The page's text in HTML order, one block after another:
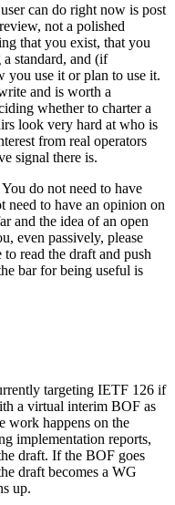
can do right now is post
not a polished
that you exist, that you
standard, and (if
you use it or plan to use it.
and is worth a
whether to charter a
look very hard at who is
from real operators
signal there is.
do not need to have
need to have an opinion on
and the idea of an open
even passively, please
read the draft and push
bar for being useful is
targeting IETF 126 if
a virtual interim BOF as
work happens on the
implementation reports,
draft. If the BOF goes
draft becomes a WG
up.